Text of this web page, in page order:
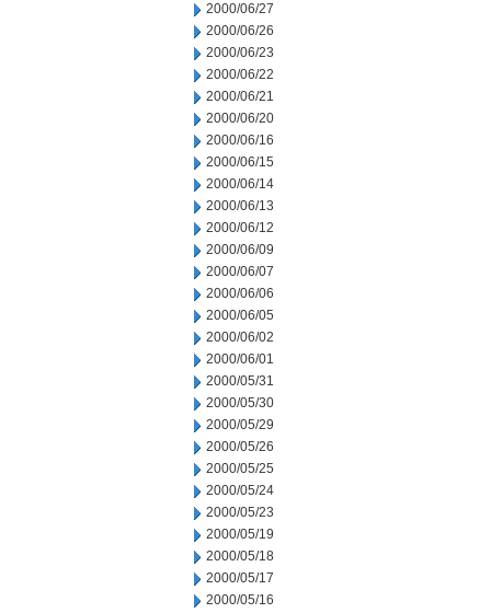
2000/06/27
2000/06/26
2000/06/23
2000/06/22
2000/06/21
2000/06/20
2000/06/16
2000/06/15
2000/06/14
2000/06/13
2000/06/12
2000/06/09
2000/06/07
2000/06/06
2000/06/05
2000/06/02
2000/06/01
2000/05/31
2000/05/30
2000/05/29
2000/05/26
2000/05/25
2000/05/24
2000/05/23
2000/05/19
2000/05/18
2000/05/17
2000/05/16